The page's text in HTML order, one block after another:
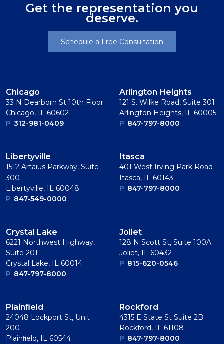
Get the representation you
deserve.
Schedule a Free Consultation
Chicago
33 N Dearborn St 10th Floor
Chicago, IL 60602
P 312-981-0409
Arlington Heights
121 S. Wilke Road, Suite 301
Arlington Heights, IL 60005
P 847-797-8000
Libertyville
1512 Artaius Parkway, Suite
300
Libertyville, IL 60048
P 847-549-0000
Itasca
401 West Irving Park Road
Itasca, IL 60143
P 847-797-8000
Crystal Lake
6221 Northwest Highway,
Suite 201
Crystal Lake, IL 60014
P 847-797-8000
Joliet
128 N Scott St, Suite 100A
Joliet, IL 60432
P 815-620-0546
Plainﬁeld
24048 Lockport St, Unit
200
Plainﬁeld, IL 60544
Rockford
4315 E State St Suite 2B
Rockford, IL 61108
P 847-797-8000